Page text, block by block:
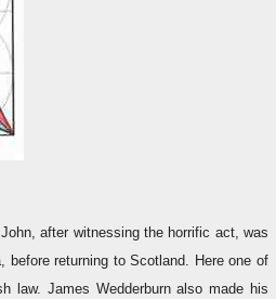
after witnessing the horrific act, was
before returning to Scotland. Here one of
law. James Wedderburn also made his